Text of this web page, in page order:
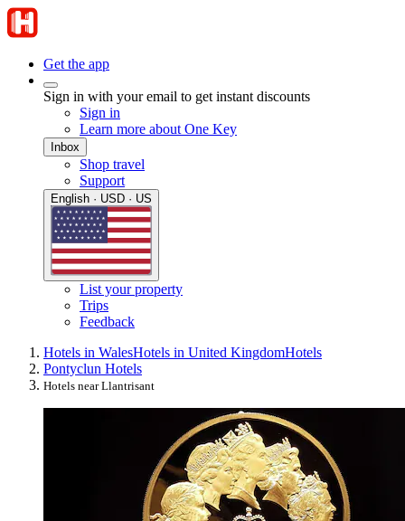
Get the app
Sign in with your email to get instant discounts
Sign in
Learn more about One Key
Inbox
Shop travel
Support
English · USD · US
List your property
Trips
Feedback
Hotels in WalesHotels in United KingdomHotels
Pontyclun Hotels
Hotels near Llantrisant